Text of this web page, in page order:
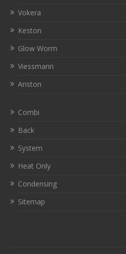
Vokera
Keston
Glow Worm
Viessmann
Ariston
Combi
Back
System
Heat Only
Condensing
Sitemap